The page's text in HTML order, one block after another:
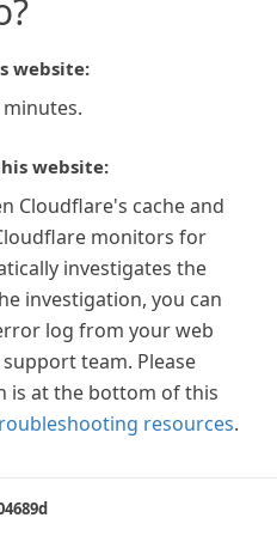
website:
website:
Cloudflare's cache and
monitors for
investigates the
investigation, you can
log from your web
team. Please
is at the bottom of this
resources.